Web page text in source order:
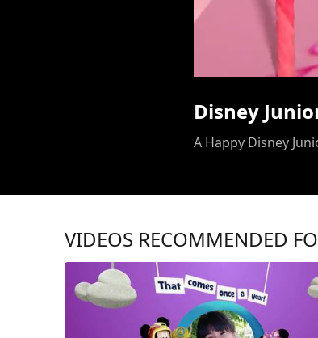
Disney
A Happy Disney
VIDEOS RECOMMENDED